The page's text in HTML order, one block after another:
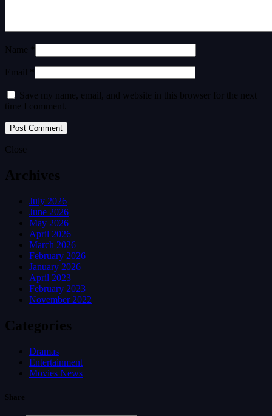
Name *
Email *
Save my name, email, and website in this browser for the next
time I comment.
Close
Archives
July 2026
June 2026
May 2026
April 2026
March 2026
February 2026
January 2026
April 2023
February 2023
November 2022
Categories
Dramas
Entertainment
Movies News
Share